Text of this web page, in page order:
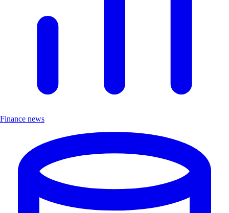
Finance news